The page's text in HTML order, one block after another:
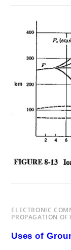
ELECTRONIC
PROPAGATION OF
Uses of